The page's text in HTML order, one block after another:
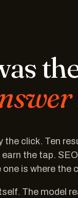
the click. Ten
the tap.
is where the
The model